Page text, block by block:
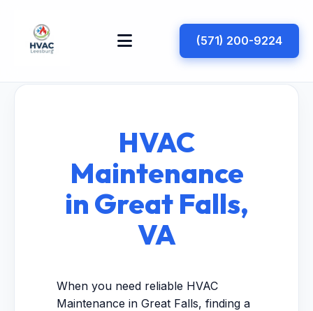
(571) 200-9224
HVAC
Maintenance
in Great Falls,
VA
When you need reliable HVAC
Maintenance in Great Falls, finding a